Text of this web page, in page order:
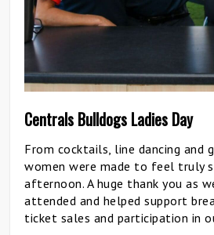
Centrals Bulldogs Ladies Day
From cocktails, line dancing and
women were made to feel truly
afternoon. A huge thank you as
attended and helped support
ticket sales and participation in